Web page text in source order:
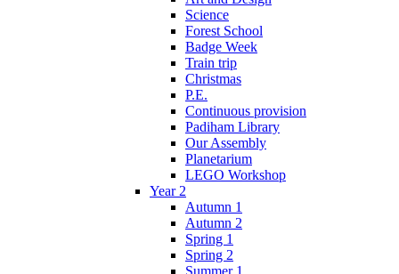
Science
Forest School
Badge Week
Train trip
Christmas
P.E.
Continuous provision
Padiham Library
Our Assembly
Planetarium
LEGO Workshop
Year 2
Autumn 1
Autumn 2
Spring 1
Spring 2
Summer 1